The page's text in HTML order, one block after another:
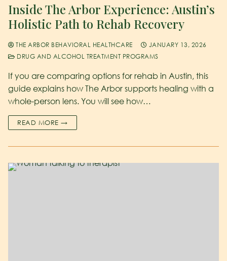
Inside The Arbor Experience: Austin’s
Holistic Path to Rehab Recovery
THE ARBOR BEHAVIORAL HEALTHCARE
JANUARY 13, 2026
DRUG AND ALCOHOL TREATMENT PROGRAMS
If you are comparing options for rehab in Austin, this
guide explains how The Arbor supports healing with a
whole-person lens. You will see how…
READ MORE →